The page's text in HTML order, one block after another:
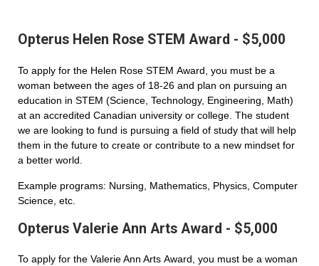
Opterus Helen Rose STEM Award - $5,000
To apply for the Helen Rose STEM Award, you must be a
woman between the ages of 18-26 and plan on pursuing an
education in STEM (Science, Technology, Engineering, Math)
at an accredited Canadian university or college. The student
we are looking to fund is pursuing a field of study that will help
them in the future to create or contribute to a new mindset for
a better world.
Example programs: Nursing, Mathematics, Physics, Computer
Science, etc.
Opterus Valerie Ann Arts Award - $5,000
To apply for the Valerie Ann Arts Award, you must be a woman